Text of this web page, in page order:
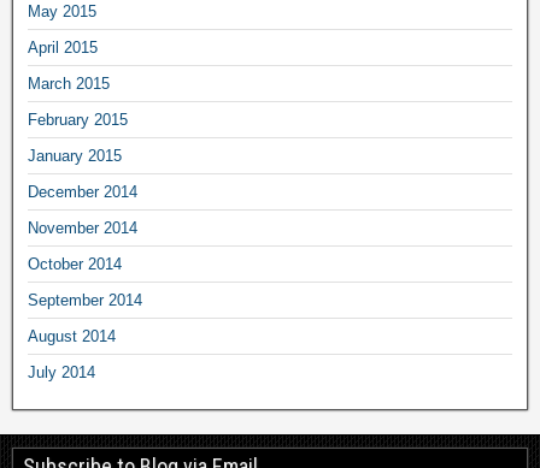
May 2015
April 2015
March 2015
February 2015
January 2015
December 2014
November 2014
October 2014
September 2014
August 2014
July 2014